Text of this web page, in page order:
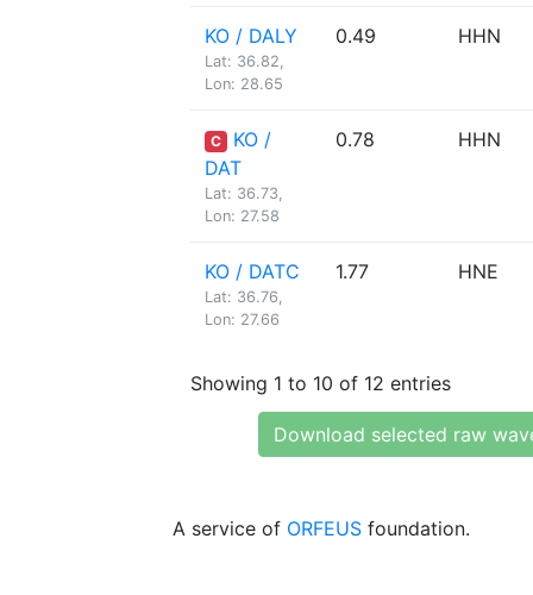
KO / DALY
Lat: 36.82,
Lon: 28.65
0.49 HHN
C
KO /
DAT
Lat: 36.73,
Lon: 27.58
0.78 HHN
KO / DATC
Lat: 36.76,
Lon: 27.66
1.77 HNE
Showing 1 to 10 of 12 entries
Download selected raw
A service of ORFEUS foundation.